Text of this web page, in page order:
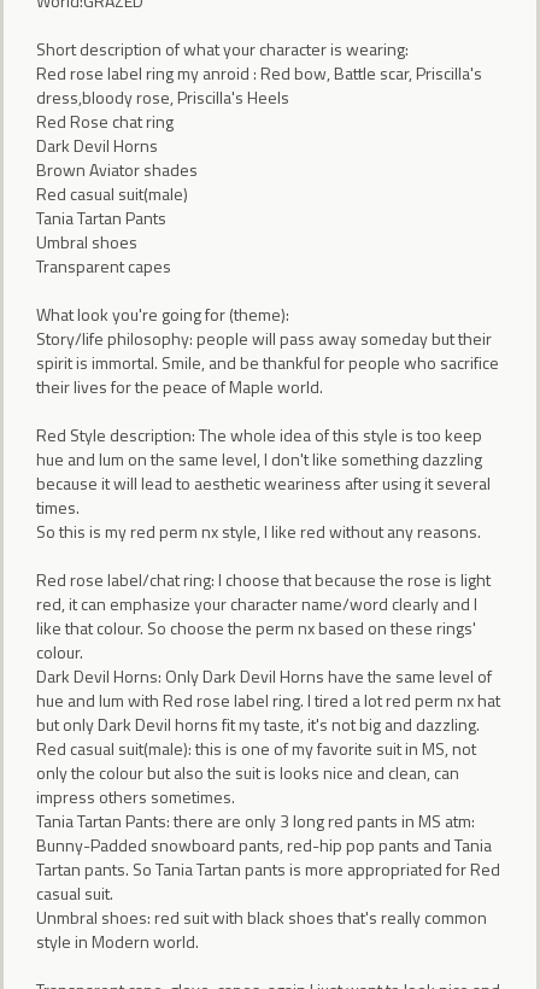
Short description of what your character is wearing:
Red rose label ring my anroid : Red bow, Battle scar, Priscilla's
dress,bloody rose, Priscilla's Heels
Red Rose chat ring
Dark Devil Horns
Brown Aviator shades
Red casual suit(male)
Tania Tartan Pants
Umbral shoes
Transparent capes
What look you're going for (theme):
Story/life philosophy: people will pass away someday but their
spirit is immortal. Smile, and be thankful for people who sacrifice
their lives for the peace of Maple world.
Red Style description: The whole idea of this style is too keep
hue and lum on the same level, I don't like something dazzling
because it will lead to aesthetic weariness after using it several
times.
So this is my red perm nx style, I like red without any reasons.
Red rose label/chat ring: I choose that because the rose is light
red, it can emphasize your character name/word clearly and I
like that colour. So choose the perm nx based on these rings'
colour.
Dark Devil Horns: Only Dark Devil Horns have the same level of
hue and lum with Red rose label ring. I tired a lot red perm nx hat
but only Dark Devil horns fit my taste, it's not big and dazzling.
Red casual suit(male): this is one of my favorite suit in MS, not
only the colour but also the suit is looks nice and clean, can
impress others sometimes.
Tania Tartan Pants: there are only 3 long red pants in MS atm:
Bunny-Padded snowboard pants, red-hip pop pants and Tania
Tartan pants. So Tania Tartan pants is more appropriated for Red
casual suit.
Unmbral shoes: red suit with black shoes that's really common
style in Modern world.